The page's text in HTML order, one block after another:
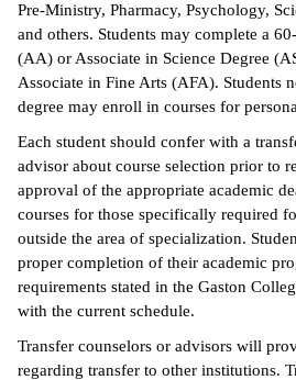
&
Ambassador
Code of
Life
Success &
Programs
Pre-Ministry, Pharmacy, Psychology,
and others. Students may complete a
(AA) or Associate in Science Degree
Associate in Fine Arts (AFA). Students
degree may enroll in courses for
Each student should confer with a
advisor about course selection prior to
approval of the appropriate academic
courses for those specifically required
outside the area of specialization.
proper completion of their academic
requirements stated in the Gaston
with the current schedule.
Transfer counselors or advisors will
regarding transfer to other institutions.